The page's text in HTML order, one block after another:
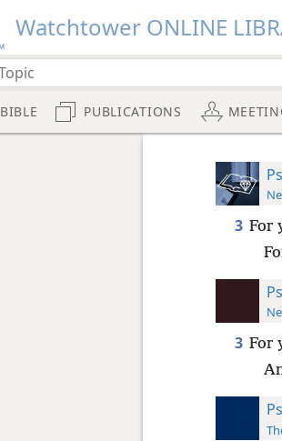
Watchtower ONLINE
BIBLE PUBLICATIONS
3 For
3 For